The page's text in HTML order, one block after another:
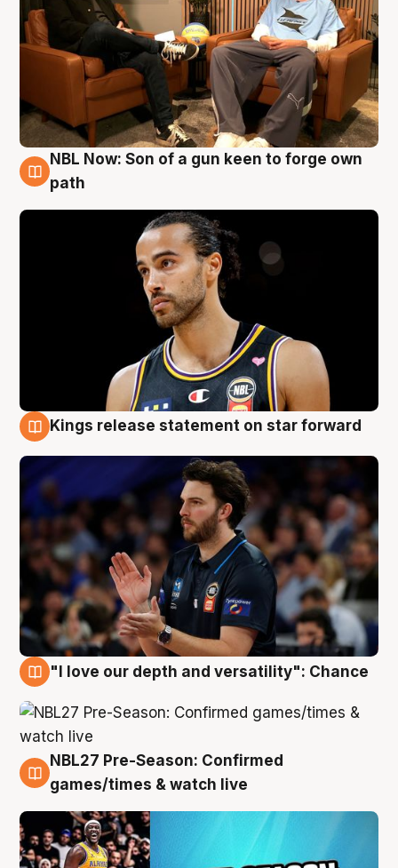
5 Aug
NBL Now: Son of a gun keen to forge own
path
Kings release statement on star forward
"I love our depth and versatility": Chance
4 Aug
NBL27 Pre-Season: Confirmed
games/times & watch live